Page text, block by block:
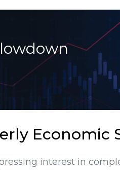
Economic
interest in